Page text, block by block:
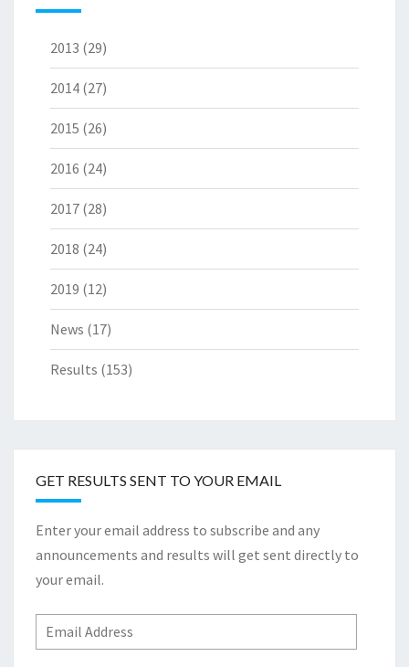
2013 (29)
2014 (27)
2015 (26)
2016 (24)
2017 (28)
2018 (24)
2019 (12)
News (17)
Results (153)
GET RESULTS SENT TO YOUR EMAIL
Enter your email address to subscribe and any
announcements and results will get sent directly to
your email.
Email
Address